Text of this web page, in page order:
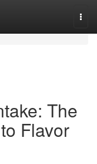
The
Flavor